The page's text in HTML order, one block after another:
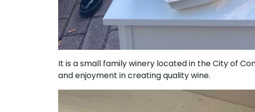
It is a small family winery located in the City of
and enjoyment in creating quality wine.